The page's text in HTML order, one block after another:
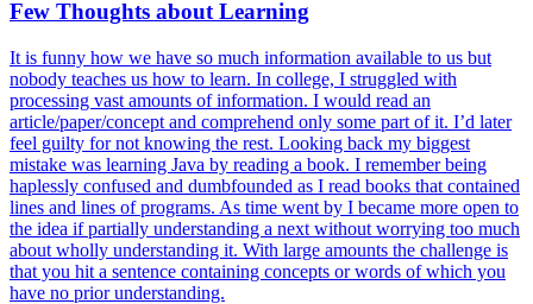
Few Thoughts about Learning
It is funny how we have so much information available to us but
nobody teaches us how to learn. In college, I struggled with
processing vast amounts of information. I would read an
article/paper/concept and comprehend only some part of it. I’d later
feel guilty for not knowing the rest. Looking back my biggest
mistake was learning Java by reading a book. I remember being
haplessly confused and dumbfounded as I read books that contained
lines and lines of programs. As time went by I became more open to
the idea if partially understanding a next without worrying too much
about wholly understanding it. With large amounts the challenge is
that you hit a sentence containing concepts or words of which you
have no prior understanding.